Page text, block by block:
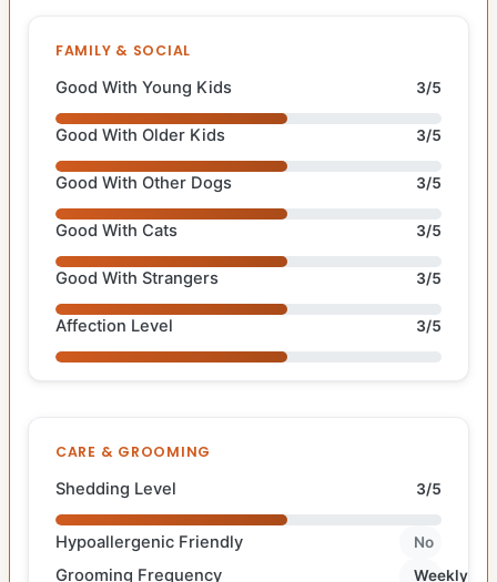
FAMILY & SOCIAL
Good With Young Kids 3/5
Good With Older Kids 3/5
Good With Other Dogs 3/5
Good With Cats 3/5
Good With Strangers 3/5
Affection Level 3/5
CARE & GROOMING
Shedding Level 3/5
Hypoallergenic Friendly No
Grooming Frequency Weekly